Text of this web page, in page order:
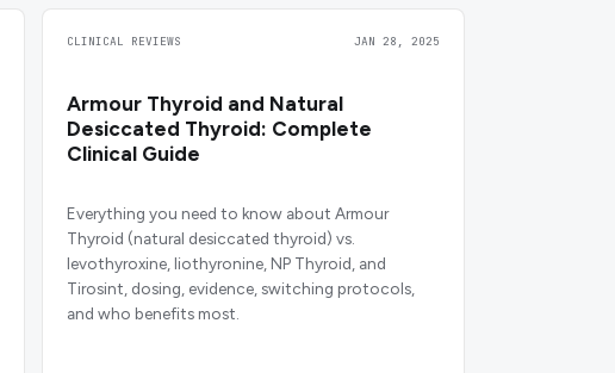
CLINICAL REVIEWS JAN 28, 2025
Armour Thyroid and Natural
Desiccated Thyroid: Complete
Clinical Guide
Everything you need to know about Armour
Thyroid (natural desiccated thyroid) vs.
levothyroxine, liothyronine, NP Thyroid, and
Tirosint, dosing, evidence, switching protocols,
and who benefits most.